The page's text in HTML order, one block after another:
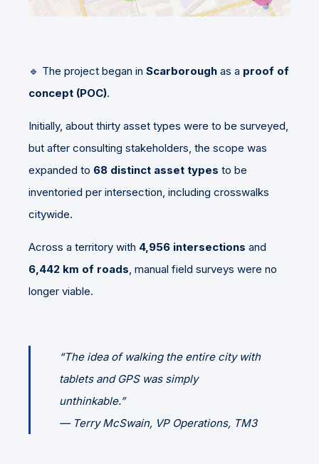
🔹 The project began in Scarborough as a proof of
concept (POC).
Initially, about thirty asset types were to be surveyed,
but after consulting stakeholders, the scope was
expanded to 68 distinct asset types to be
inventoried per intersection, including crosswalks
citywide.
Across a territory with 4,956 intersections and
6,442 km of roads , manual field surveys were no
longer viable.
“The idea of walking the entire city with
tablets and GPS was simply
unthinkable.”
— Terry McSwain, VP Operations, TM3